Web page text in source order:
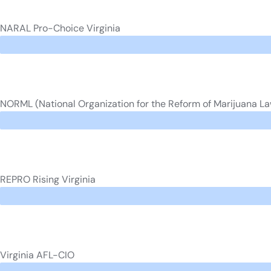
NARAL Pro-Choice Virginia
NORML (National Organization for the Reform of Marijuana
REPRO Rising Virginia
Virginia AFL-CIO